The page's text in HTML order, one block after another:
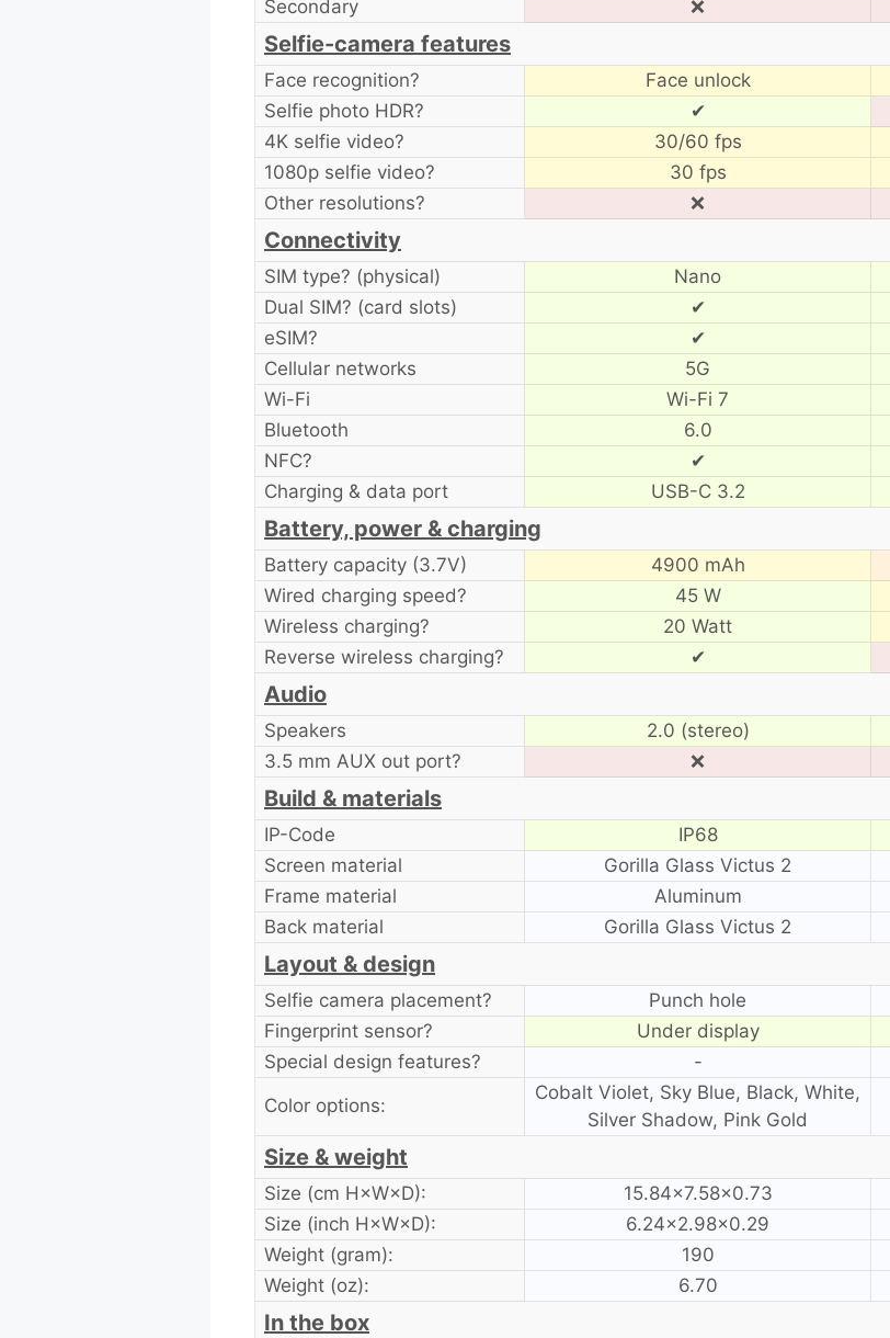
Secondary
❌
Selfie-camera features
Face recognition? Face unlock
Selfie photo HDR?
✔
4K selfie video?
30/60 fps
1080p selfie video?
30 fps
Other resolutions?
❌
Connectivity
SIM type? (physical) Nano
Dual SIM? (card slots)
✔
eSIM?
✔
Cellular networks
5G
Wi-Fi
Wi-Fi 7
Bluetooth
6.0
NFC?
✔
Charging & data port
USB-C 3.2
Battery, power & charging
Battery capacity (3.7V) 4900 mAh
Wired charging speed?
45 W
Wireless charging?
20 Watt
Reverse wireless charging?
✔
Audio
Speakers 2.0 (stereo)
3.5 mm AUX out port?
❌
Build & materials
IP-Code IP68
Screen material
Gorilla Glass Victus 2
Frame material
Aluminum
Back material
Gorilla Glass Victus 2
Layout & design
Selfie camera placement? Punch hole
Fingerprint sensor?
Under display
Special design features?
-
Color options:
Cobalt Violet, Sky Blue, Black, White,
Silver Shadow, Pink Gold
Size & weight
Size (cm H×W×D): 15.84×7.58×0.73
Size (inch H×W×D):
6.24×2.98×0.29
Weight (gram):
190
Weight (oz):
6.70
In the box